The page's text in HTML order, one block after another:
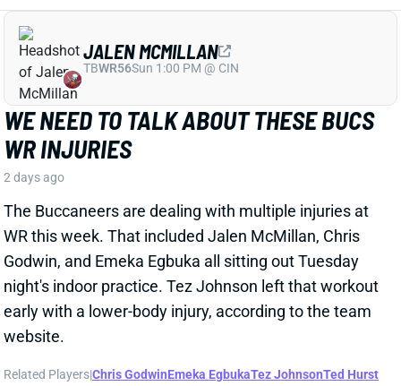
Godwin, and Emeka Egbuka all sitting out Tuesday
night's indoor practice. Tez Johnson left that workout
early with a lower-body injury, according to the team
website.
Related Players Chris GodwinEmeka Egbuka Tez JohnsonTed Hurst
AARON GLENN SAYS THERE'S 'GOOD
NEWS' ON KENYON SADIQ
2 days ago
KENYON SADIQ
NYJTE23Sun 1:00 PM @ TEN